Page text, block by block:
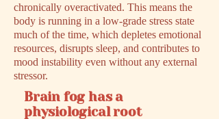
chronically overactivated. This means the
body is running in a low-grade stress state
much of the time, which depletes emotional
resources, disrupts sleep, and contributes to
mood instability even without any external
stressor.
Brain fog has a
physiological root